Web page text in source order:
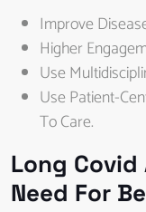
Improve
Higher
Use
Use Patient-
To Care.
Long Covid
Need For